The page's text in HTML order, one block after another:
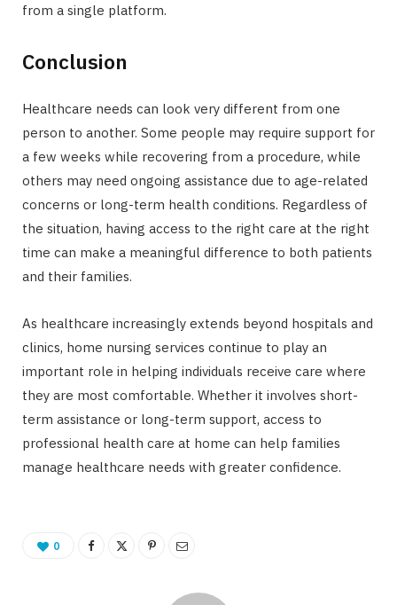
from a single platform.
Conclusion
Healthcare needs can look very different from one
person to another. Some people may require support for
a few weeks while recovering from a procedure, while
others may need ongoing assistance due to age-related
concerns or long-term health conditions. Regardless of
the situation, having access to the right care at the right
time can make a meaningful difference to both patients
and their families.
As healthcare increasingly extends beyond hospitals and
clinics, home nursing services continue to play an
important role in helping individuals receive care where
they are most comfortable. Whether it involves short-
term assistance or long-term support, access to
professional health care at home can help families
manage healthcare needs with greater confidence.
0